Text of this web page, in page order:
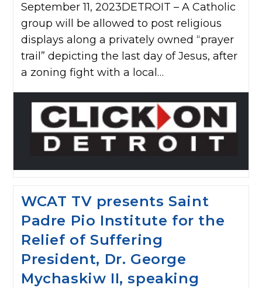
September 11, 2023DETROIT – A Catholic
group will be allowed to post religious
displays along a privately owned “prayer
trail” depicting the last day of Jesus, after
a zoning fight with a local…
WCAT TV presents Saint
Padre Pio Institute for the
Relief of Suffering
President, Dr. George
Mychaskiw II, speaking